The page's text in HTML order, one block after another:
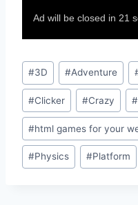
Post
Tags:
#3D #Adventure
#Clicker #Crazy #
#html games for your
#Physics #Platform